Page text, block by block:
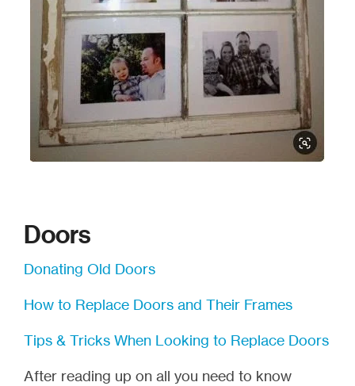
Doors
Donating Old Doors
How to Replace Doors and Their Frames
Tips & Tricks When Looking to Replace Doors
After reading up on all you need to know